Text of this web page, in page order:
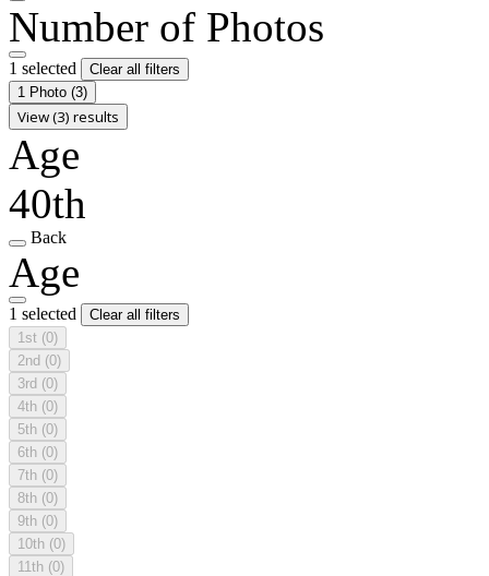
Number of Photos
1 selected
Clear all filters
1 Photo (3)
View (3) results
Age
40th
Back
Age
1 selected
Clear all filters
1st (0)
2nd (0)
3rd (0)
4th (0)
5th (0)
6th (0)
7th (0)
8th (0)
9th (0)
10th (0)
11th (0)